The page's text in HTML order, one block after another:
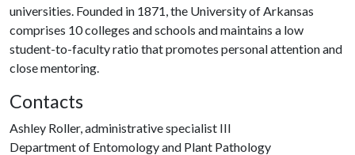
universities. Founded in 1871, the University of Arkansas
comprises 10 colleges and schools and maintains a low
student-to-faculty ratio that promotes personal attention and
close mentoring.
Contacts
Ashley Roller, administrative specialist III
Department of Entomology and Plant Pathology